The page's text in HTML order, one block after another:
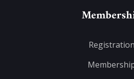
Registration